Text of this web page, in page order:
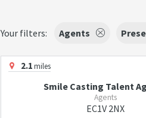
Your filters: Agents
2.1miles
Smile Casting Talent
Agents
EC1V 2NX